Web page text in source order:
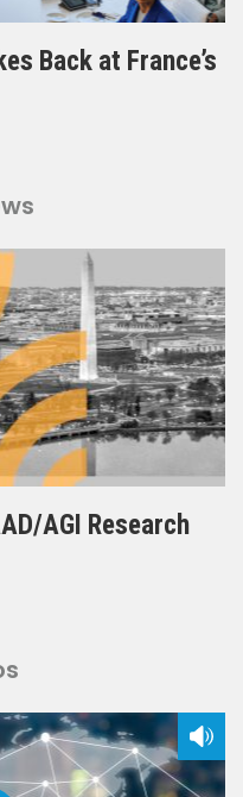
Back at France’s
AGI Research